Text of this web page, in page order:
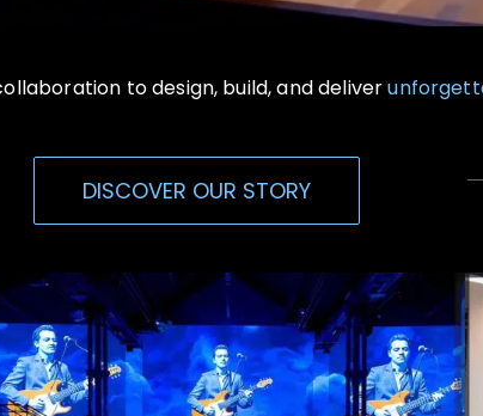
to design, build, and deliver
DISCOVER OUR STORY
Events Experiential, Interactive Media